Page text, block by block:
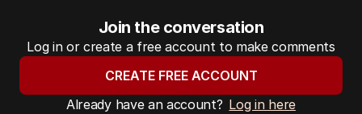
Join the conversation
Log in or create a free account to make comments
CREATE FREE ACCOUNT
Already have an account? Log in here